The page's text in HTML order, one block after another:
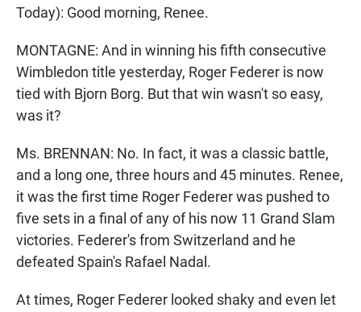
Today): Good morning, Renee.
MONTAGNE: And in winning his fifth consecutive
Wimbledon title yesterday, Roger Federer is now
tied with Bjorn Borg. But that win wasn't so easy,
was it?
Ms. BRENNAN: No. In fact, it was a classic battle,
and a long one, three hours and 45 minutes. Renee,
it was the first time Roger Federer was pushed to
five sets in a final of any of his now 11 Grand Slam
victories. Federer's from Switzerland and he
defeated Spain's Rafael Nadal.
At times, Roger Federer looked shaky and even let